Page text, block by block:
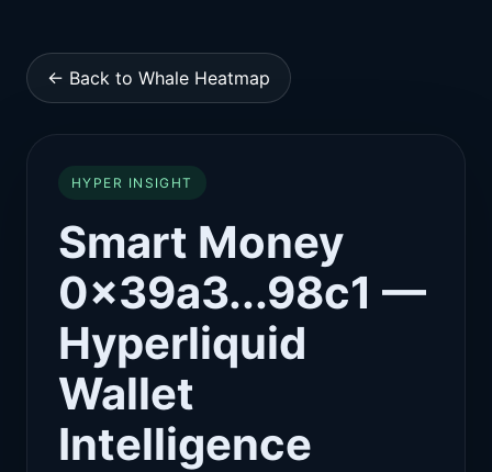
← Back to Whale Heatmap
HYPER INSIGHT
Smart Money
0x39a3...98c1 —
Hyperliquid
Wallet
Intelligence